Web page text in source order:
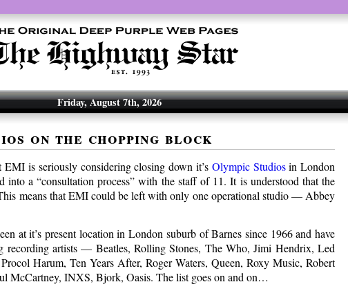
Friday, August 7th, 2026
on the chopping block
EMI is seriously considering closing down it’s Olympic Studiosin London
into a “consultation process” with the staff of 11. It is understood that the
means that EMI could be left with only one operational studio — Abbey
at it’s present location in London suburb of Barnes since 1966 and have
recording artists — Beatles, Rolling Stones, The Who, Jimi Hendrix, Led
Harum, Ten Years After, Roger Waters, Queen, Roxy Music, Robert
McCartney, INXS, Bjork, Oasis. The list goes on and on…